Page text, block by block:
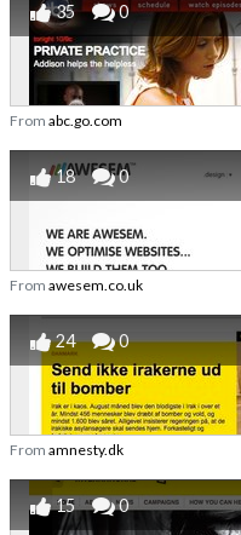
35 0
From abc.go.com
18 0
From awesem.co.uk
24 0
From amnesty.dk
15 0